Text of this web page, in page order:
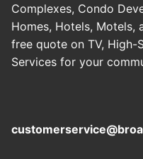
Complexes, Condo
Homes, Hotels, Motels,
free quote on TV, High-
Services for your